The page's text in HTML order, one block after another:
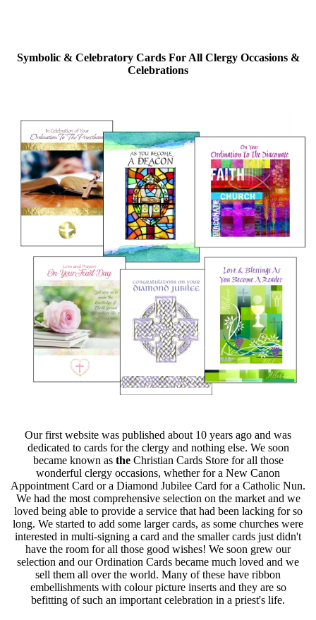
Symbolic & Celebratory Cards For All Clergy Occasions &
Celebrations
Our first website was published about 10 years ago and was
dedicated to cards for the clergy and nothing else. We soon
became known as theChristian Cards Store for all those
wonderful clergy occasions, whether for a New Canon
Appointment Card or a Diamond Jubilee Card for a Catholic Nun.
We had the most comprehensive selection on the market and we
loved being able to provide a service that had been lacking for so
long. We started to add some larger cards, as some churches were
interested in multi-signing a card and the smaller cards just didn't
have the room for all those good wishes! We soon grew our
selection and our Ordination Cards became much loved and we
sell them all over the world. Many of these have ribbon
embellishments with colour picture inserts and they are so
befitting of such an important celebration in a priest's life.